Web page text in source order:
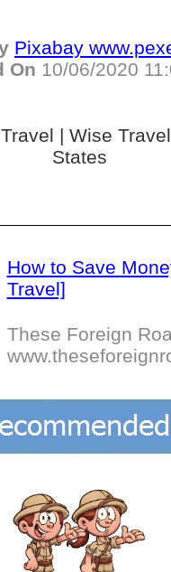
Pixabay
On 10/06/2020
| Wise
States
How to Save
Travel]
These Foreign